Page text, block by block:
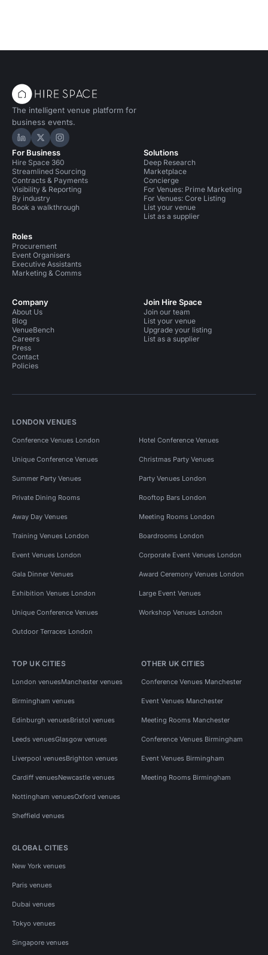
The intelligent venue platform for
business events.
Hire Space on LinkedIn
Hire Space on X
Hire Space on Instagram
For Business
Hire Space 360
Streamlined Sourcing
Contracts & Payments
Visibility & Reporting
By industry
Book a walkthrough
Roles
Procurement
Event Organisers
Executive Assistants
Marketing & Comms
Solutions
Deep Research
Marketplace
Concierge
For Venues: Prime Marketing
For Venues: Core Listing
List your venue
List as a supplier
Company
About Us
Blog
VenueBench
Careers
Press
Contact
Policies
Join Hire Space
Join our team
List your venue
Upgrade your listing
List as a supplier
LONDON VENUES
Conference Venues London Hotel Conference Venues
Unique Conference Venues Christmas Party Venues
Summer Party Venues Party Venues London
Private Dining Rooms Rooftop Bars London
Away Day Venues Meeting Rooms London
Training Venues London Boardrooms London
Event Venues London Corporate Event Venues London
Gala Dinner Venues Award Ceremony Venues London
Exhibition Venues London Large Event Venues
Unique Conference Venues Workshop Venues London
Outdoor Terraces London
TOP UK CITIES
London venuesManchester venues
Birmingham venues
Edinburgh venuesBristol venues
Leeds venuesGlasgow venues
Liverpool venuesBrighton venues
Cardiff venuesNewcastle venues
Nottingham venuesOxford venues
Sheffield venues
OTHER UK CITIES
Conference Venues Manchester
Event Venues Manchester
Meeting Rooms Manchester
Conference Venues Birmingham
Event Venues Birmingham
Meeting Rooms Birmingham
GLOBAL CITIES
New York venues
Paris venues
Dubai venues
Tokyo venues
Singapore venues